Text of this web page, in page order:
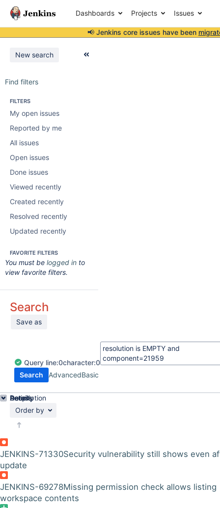
Dashboards Projects Issues
📢 Jenkins core issues have been
New search
Find filters
FILTERS
My open issues
Reported by me
All issues
Open issues
Done issues
Viewed recently
Created recently
Resolved recently
Updated recently
FAVORITE FILTERS
You must be logged in to
view favorite filters.
Search
Save as
Query line:0character:0
Search
AdvancedBasic
Order by
JENKINS-71330Security vulnerability still shows even
update
JENKINS-69278Missing permission check allows listing
workspace contents
Details
Description
Activity
People
Dates